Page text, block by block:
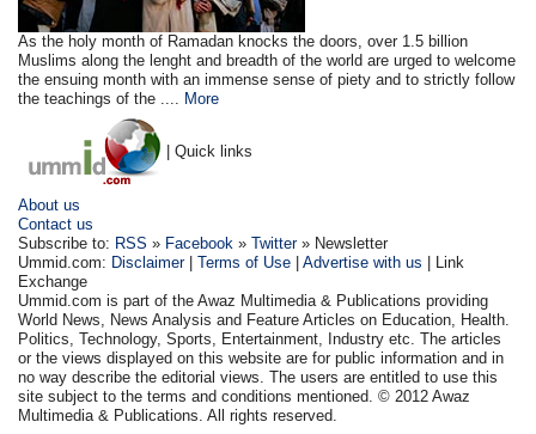
As the holy month of Ramadan knocks the doors, over 1.5 billion
Muslims along the lenght and breadth of the world are urged to welcome
the ensuing month with an immense sense of piety and to strictly follow
the teachings of the .... More
| Quick links
About us
Contact us
Subscribe to: RSS » Facebook »Twitter» Newsletter
Ummid.com: Disclaimer|Terms of Use |Advertise with us | Link
Exchange
Ummid.com is part of the Awaz Multimedia & Publications providing
World News, News Analysis and Feature Articles on Education, Health.
Politics, Technology, Sports, Entertainment, Industry etc. The articles
or the views displayed on this website are for public information and in
no way describe the editorial views. The users are entitled to use this
site subject to the terms and conditions mentioned. © 2012 Awaz
Multimedia & Publications. All rights reserved.